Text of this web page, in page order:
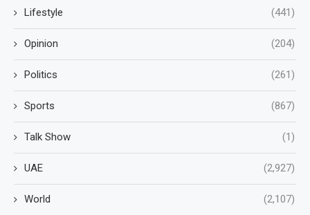
Lifestyle (441)
Opinion (204)
Politics (261)
Sports (867)
Talk Show (1)
UAE (2,927)
World (2,107)